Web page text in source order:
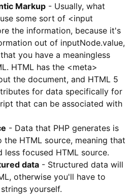
Markup - Usually, what
some sort of <input
the information, because it's
out of inputNode.value,
you have a meaningless
HTML has the <meta>
the document, and HTML 5
for data specifically for
that can be associated with
- Data that PHP generates is
HTML source, meaning that
focused HTML source.
data - Structured data will
otherwise you'll have to
yourself.